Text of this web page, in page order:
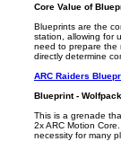
Core Value of
Blueprints are the
station, allowing for
need to prepare the
directly determine
ARC Raiders
Blueprint - Wolfpack
This is a grenade
2x ARC Motion
necessity for many